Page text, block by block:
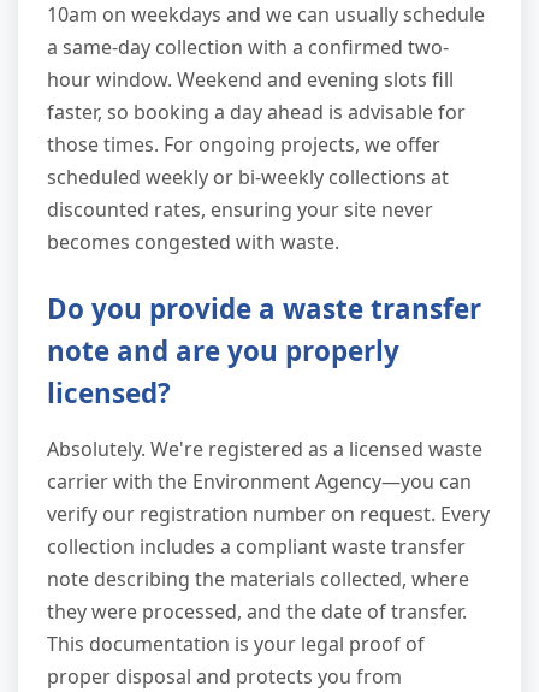
10am on weekdays and we can usually schedule
a same-day collection with a confirmed two-
hour window. Weekend and evening slots fill
faster, so booking a day ahead is advisable for
those times. For ongoing projects, we offer
scheduled weekly or bi-weekly collections at
discounted rates, ensuring your site never
becomes congested with waste.
Do you provide a waste transfer
note and are you properly
licensed?
Absolutely. We're registered as a licensed waste
carrier with the Environment Agency—you can
verify our registration number on request. Every
collection includes a compliant waste transfer
note describing the materials collected, where
they were processed, and the date of transfer.
This documentation is your legal proof of
proper disposal and protects you from